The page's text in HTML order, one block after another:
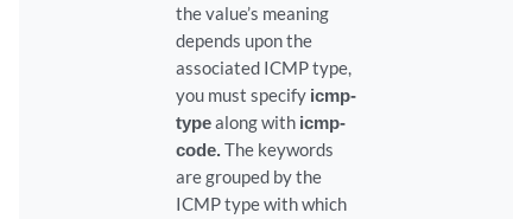
the value’s meaning
depends upon the
associated ICMP type,
you must specify icmp-
typealong with icmp-
code.The keywords
are grouped by the
ICMP type with which